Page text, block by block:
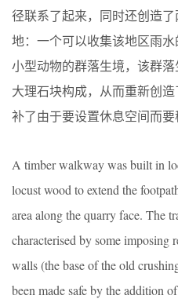
径联系了起来，同时还创造
地：一个可以收集该地区雨
小型动物的群落生境，该群
大理石块构成，从而重新创
补了由于要设置休息空间而要
A timber walkway was built in
locust wood to extend the
area along the quarry face. The
characterised by some imposing
walls (the base of the old
been made safe by the addition